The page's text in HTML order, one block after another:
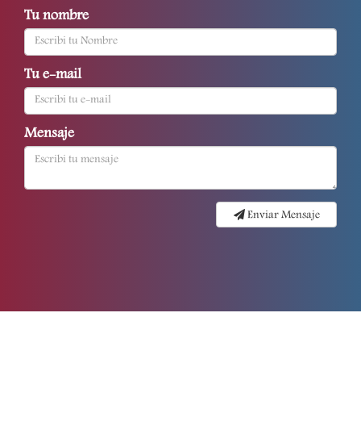
Tu nombre
Tu e-mail
Mensaje
Enviar Mensaje